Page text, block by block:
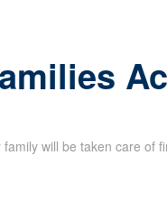
will be taken care of